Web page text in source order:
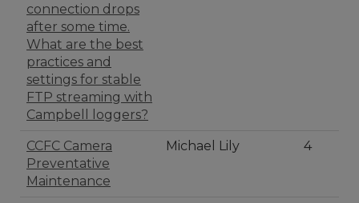
connection drops
after some time.
What are the best
practices and
settings for stable
FTP streaming with
Campbell loggers?
CCFC Camera
Preventative
Maintenance
Michael Lily 4